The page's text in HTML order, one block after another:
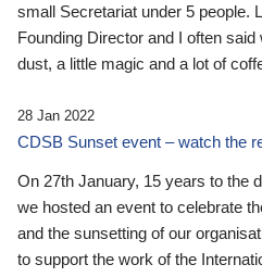
small Secretariat under 5 people.
Founding Director and I often
dust, a little magic and a lot of
28 Jan 2022
CDSB Sunset event – watch the
On 27th January, 15 years to the
we hosted an event to celebrate
and the sunsetting of our
to support the work of the